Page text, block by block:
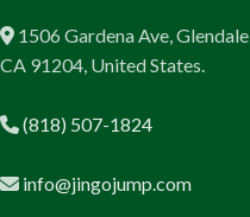
1506 Gardena Ave, Glendale
CA 91204, United States.
(818) 507-1824
info@jingojump.com